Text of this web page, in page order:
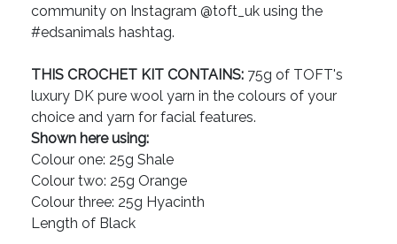
community on Instagram @toft_uk using the
#edsanimals hashtag.
THIS CROCHET KIT CONTAINS: 75g of TOFT's
luxury DK pure wool yarn in the colours of your
choice and yarn for facial features.
Shown here using:
Colour one: 25g Shale
Colour two: 25g Orange
Colour three: 25g Hyacinth
Length of Black